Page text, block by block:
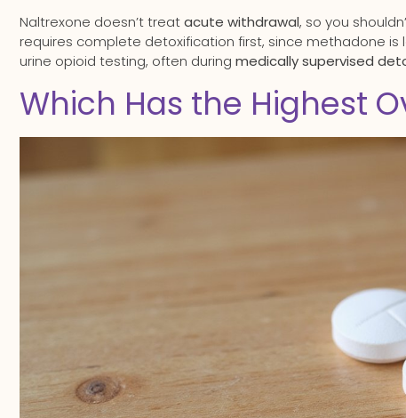
Naltrexone doesn’t treatacute withdrawal, so you
requires complete detoxification first, since methadone
urine opioid testing, often during medically supervised
Which Has the Highest